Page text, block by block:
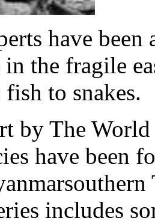
have been
in the fragile
to snakes.
by The
have been
includes